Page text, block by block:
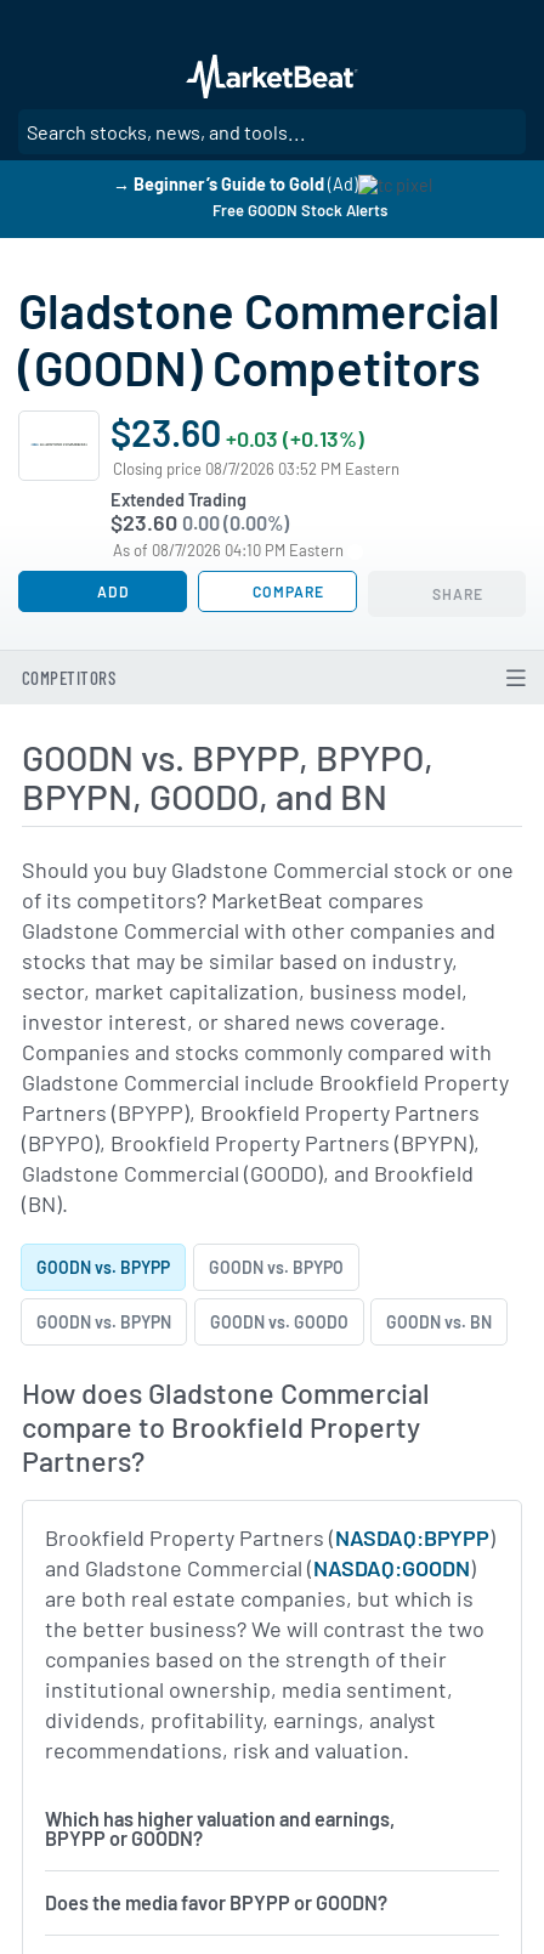
main
content
→ Beginner’s Guide to Gold (Ad)
Free GOODN Stock Alerts
Gladstone Commercial
(GOODN) Competitors
$23.60 +0.03 (+0.13%)
Closing price 08/7/2026 03:52 PM Eastern
Extended Trading
$23.60 0.00 (0.00%)
As of 08/7/2026 04:10 PM Eastern
ADD COMPARE SHARE
COMPETITORS
GOODN vs. BPYPP, BPYPO,
BPYPN, GOODO, and BN
Should you buy Gladstone Commercial stock or one
of its competitors? MarketBeat compares
Gladstone Commercial with other companies and
stocks that may be similar based on industry,
sector, market capitalization, business model,
investor interest, or shared news coverage.
Companies and stocks commonly compared with
Gladstone Commercial include Brookfield Property
Partners (BPYPP), Brookfield Property Partners
(BPYPO), Brookfield Property Partners (BPYPN),
Gladstone Commercial (GOODO), and Brookfield
(BN).
GOODN vs. BPYPP GOODN vs. BPYPO
GOODN vs. BPYPN GOODN vs. GOODO GOODN vs. BN
How does Gladstone Commercial
compare to Brookfield Property
Partners?
Brookfield Property Partners (NASDAQ:BPYPP)
and Gladstone Commercial (NASDAQ:GOODN)
are both real estate companies, but which is
the better business? We will contrast the two
companies based on the strength of their
institutional ownership, media sentiment,
dividends, profitability, earnings, analyst
recommendations, risk and valuation.
Which has higher valuation and earnings,
BPYPP or GOODN?
Does the media favor BPYPP or GOODN?